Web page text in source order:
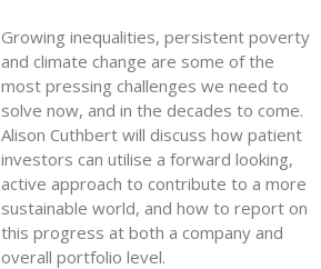
Growing inequalities, persistent poverty
and climate change are some of the
most pressing challenges we need to
solve now, and in the decades to come.
Alison Cuthbert will discuss how patient
investors can utilise a forward looking,
active approach to contribute to a more
sustainable world, and how to report on
this progress at both a company and
overall portfolio level.